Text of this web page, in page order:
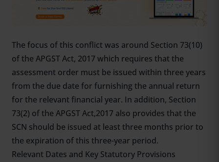
The focus of this conflict was around Section 73(10)
of the APGST Act, 2017 which requires that the
assessment order must be issued within three years
from the due date for furnishing the annual return
for the relevant financial year. In addition, Section
73(2) of the APGST Act,2017 also provides that the
SCN should be issued at least three months prior to
the expiration of this three-year period.
Relevant Dates and Key Statutory Provisions